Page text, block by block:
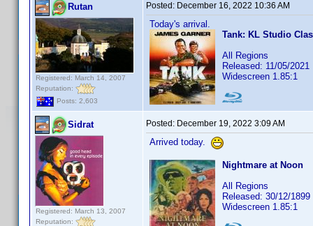
Rutan
Registered: March 14, 2007
Reputation:
Posts: 2,603
Posted: December 16, 2022 10:36 AM
Today's arrival.
Tank: KL Studio
All Regions
Released: 11/05/2021
Widescreen 1.85:1
Sidrat
Registered: March 13, 2007
Reputation:
Posted: December 19, 2022 3:09 AM
Arrived today.
Nightmare at Noon
All Regions
Released: 30/12/1899
Widescreen 1.85:1